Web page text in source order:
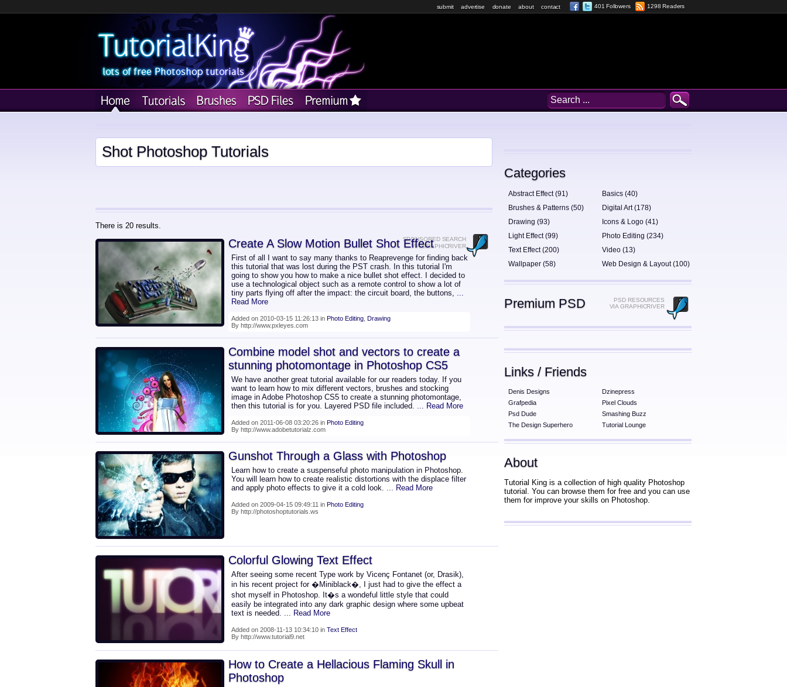
submit advertise donate about contact 401 Followers 1298 Readers
Shot Photoshop Tutorials
SPONSORED SEARCH
VIA GRAPHICRIVER
There is 20 results.
Create A Slow Motion Bullet Shot Effect
First of all I want to say many thanks to Reaprevenge for finding back
this tutorial that was lost during the PST crash. In this tutorial I'm
going to show you how to make a nice bullet shot effect. I decided to
use a technological object such as a remote control to show a lot of
tiny parts flying off after the impact: the circuit board, the buttons, ...
Read More
Added on 2010-03-15 11:26:13 in Photo Editing Drawing
By http://www.pxleyes.com
Combine model shot and vectors to create a
stunning photomontage in Photoshop CS5
We have another great tutorial available for our readers today. If you
want to learn how to mix different vectors, brushes and stocking
image in Adobe Photoshop CS5 to create a stunning photomontage,
then this tutorial is for you. Layered PSD file included. ... Read More
Added on 2011-06-08 03:20:26 in Photo Editing
By http://www.adobetutorialz.com
Gunshot Through a Glass with Photoshop
Learn how to create a suspenseful photo manipulation in Photoshop.
You will learn how to create realistic distortions with the displace filter
and apply photo effects to give it a cold look. ... Read More
Added on 2009-04-15 09:49:11 in Photo Editing
By http://photoshoptutorials.ws
Colorful Glowing Text Effect
After seeing some recent Type work by Vicenç Fontanet (or, Drasik),
in his recent project for �Miniblack�, I just had to give the effect a
shot myself in Photoshop. It�s a wondeful little style that could
easily be integrated into any dark graphic design where some upbeat
text is needed. ... Read More
Added on 2008-11-13 10:34:10 in Text Effect
By http://www.tutorial9.net
How to Create a Hellacious Flaming Skull in
Photoshop
Categories
Abstract Effect (91)
Basics (40)
Brushes & Patterns (50)
Digital Art (178)
Drawing (93)
Icons & Logo (41)
Light Effect (99)
Photo Editing (234)
Text Effect (200)
Video (13)
Wallpaper (58)
Web Design & Layout (100)
Premium PSD
PSD RESOURCES
VIA GRAPHICRIVER
Links / Friends
Denis Designs
Dzinepress
Grafpedia
Pixel Clouds
Psd Dude
Smashing Buzz
The Design Superhero
Tutorial Lounge
About
Tutorial King is a collection of high quality Photoshop
tutorial. You can browse them for free and you can use
them for improve your skills on Photoshop.